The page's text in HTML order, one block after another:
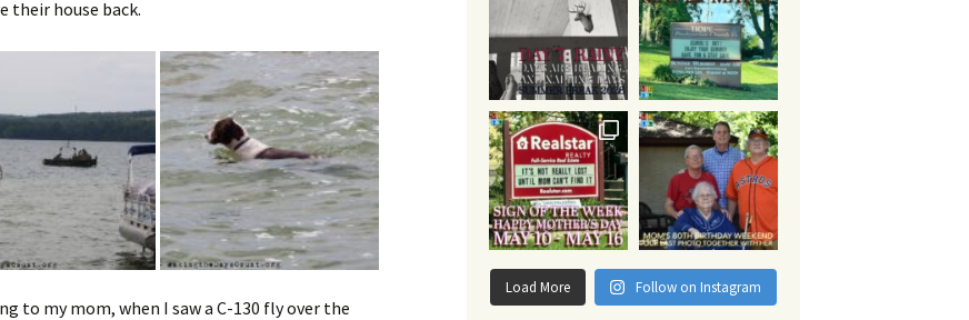
their house back.
to my mom, when I saw a C-130 fly over the
Load More Follow on Instagram